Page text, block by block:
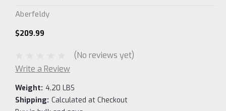
Aberfeldy
$209.99
(No reviews yet)
Write a Review
Weight: 4.20 LBS
Shipping: Calculated at Checkout